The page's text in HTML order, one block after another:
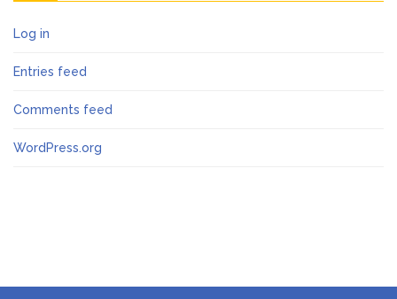
Log in
Entries feed
Comments feed
WordPress.org